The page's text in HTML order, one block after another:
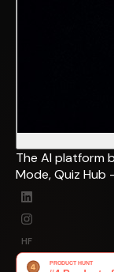
The AI platform
Mode, Quiz Hub
HF